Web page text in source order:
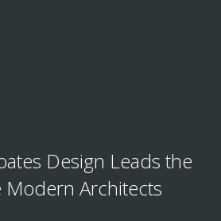
Design Leads the
Modern Architects